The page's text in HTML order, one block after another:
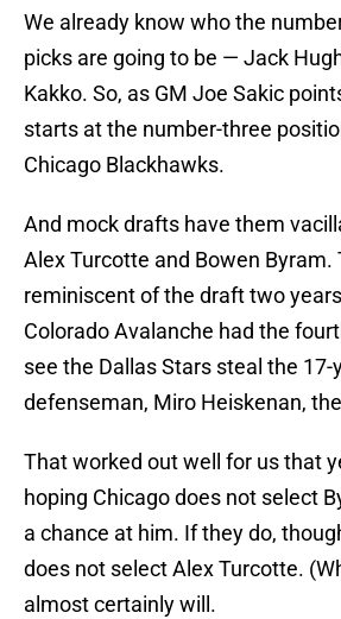
We already know who the
picks are going to be — Jack
Kakko. So, as GM Joe Sakic
starts at the number-three
Chicago Blackhawks.
And mock drafts have them
Alex Turcotte and Bowen Byram.
reminiscent of the draft two
Colorado Avalanche had the
see the Dallas Stars steal the 17-
defenseman, Miro Heiskenan,
That worked out well for us that
hoping Chicago does not select
a chance at him. If they do,
does not select Alex Turcotte.
almost certainly will.